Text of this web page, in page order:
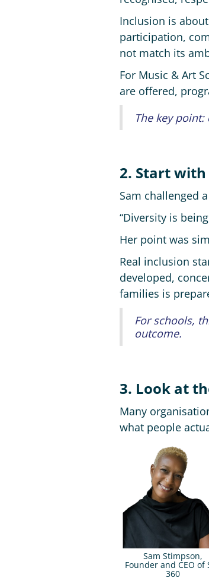
Inclusion is
participation,
not match its
For Music & Art
are offered,
The key
2. Start
Sam challenged
“Diversity is
Her point was
Real inclusion
developed,
families is
For schools,
outcome.
3. Look at
Many
what people
Sam Stimpson,
Founder and CEO of
360